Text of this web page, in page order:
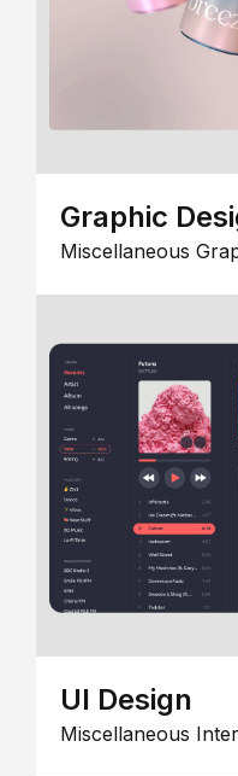
Graphic
Miscellaneous
UI Design
Miscellaneous